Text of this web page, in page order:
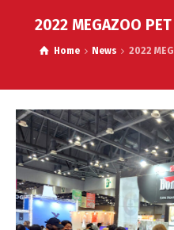
2022 MEGAZOO
Home News 2022